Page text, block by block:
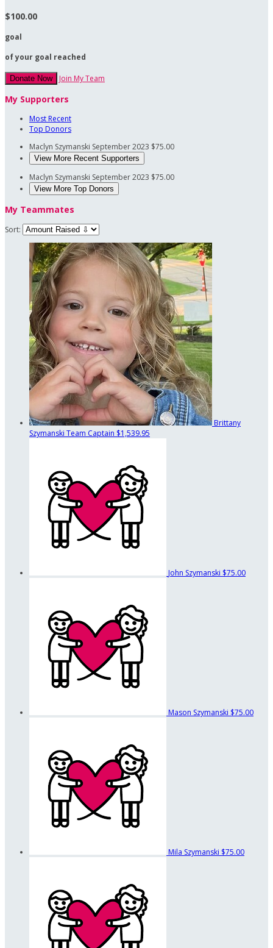
$100.00
goal
of your goal reached
Donate Now Join My Team
My Supporters
Most Recent
Top Donors
Maclyn Szymanski September 2023 $75.00
View More Recent Supporters
Maclyn Szymanski September 2023 $75.00
View More Top Donors
My Teammates
Sort:
Brittany
Szymanski Team Captain $1,539.95
John Szymanski $75.00
Mason Szymanski $75.00
Mila Szymanski $75.00